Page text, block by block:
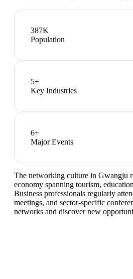
387K
Population
5+
Key Industries
6+
Major Events
The networking culture in Gwangju
economy spanning tourism,
Business professionals regularly
meetings, and sector-specific
networks and discover new